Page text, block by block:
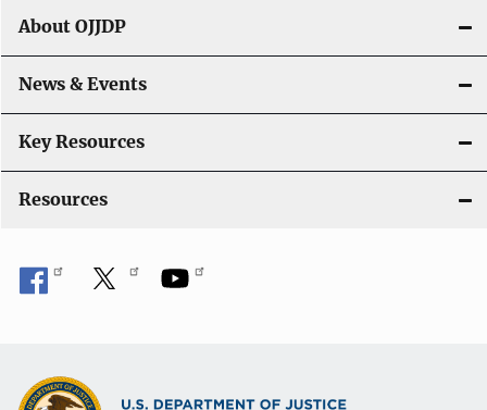
i
g
a
t
i
n
About OJJDP
News & Events
Key Resources
Resources